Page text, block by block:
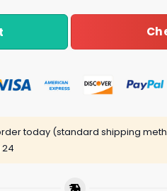
today (standard shipping
24